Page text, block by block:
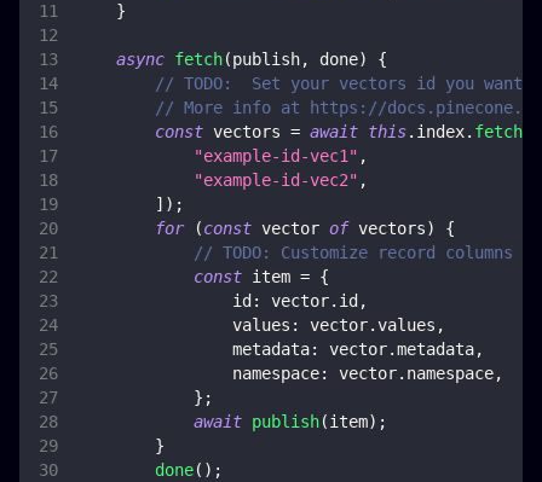
}
async fetch(publish, done)
{
// TODO:  Set your vectors id you want
// More info at https://
const vectors = await this. index. fetch
"example-id-vec1" ,
"example-id-vec2" ,
] ) ;
for
(const vector of vectors)
{
// TODO: Customize record
const item = {
id : vector. id ,
values : vector.values ,
metadata: vector.metadata,
namespace: vector. namespace,
} ;
await publish(item) ;
}
done( ) ;